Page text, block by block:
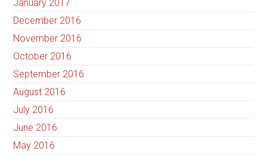
January 2017
December 2016
November 2016
October 2016
September 2016
August 2016
July 2016
June 2016
May 2016